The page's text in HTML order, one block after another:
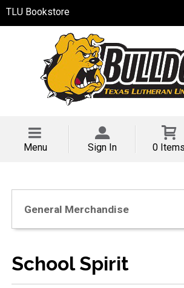
TLU Bookstore
Menu Sign In 0 Items
General Merchandise
School Spirit